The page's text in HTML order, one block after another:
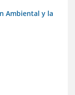
Ambiental y la